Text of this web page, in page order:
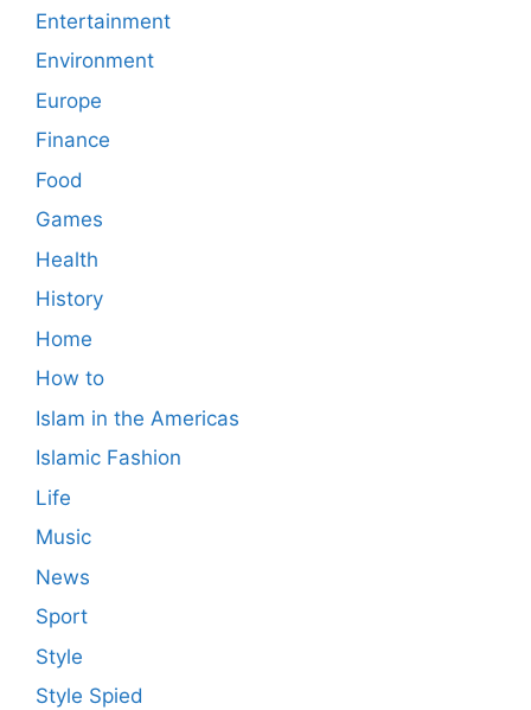
Entertainment
Environment
Europe
Finance
Food
Games
Health
History
Home
How to
Islam in the Americas
Islamic Fashion
Life
Music
News
Sport
Style
Style Spied